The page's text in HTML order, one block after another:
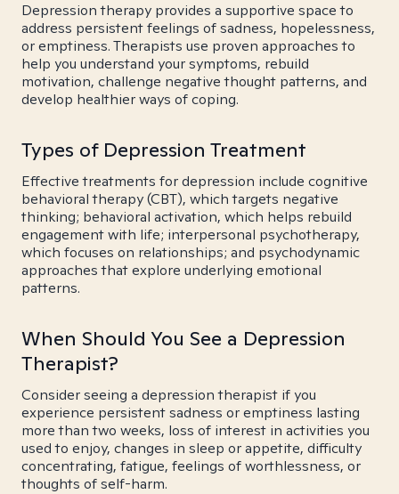
Depression therapy provides a supportive space to
address persistent feelings of sadness, hopelessness,
or emptiness. Therapists use proven approaches to
help you understand your symptoms, rebuild
motivation, challenge negative thought patterns, and
develop healthier ways of coping.
Types of Depression Treatment
Effective treatments for depression include cognitive
behavioral therapy (CBT), which targets negative
thinking; behavioral activation, which helps rebuild
engagement with life; interpersonal psychotherapy,
which focuses on relationships; and psychodynamic
approaches that explore underlying emotional
patterns.
When Should You See a Depression
Therapist?
Consider seeing a depression therapist if you
experience persistent sadness or emptiness lasting
more than two weeks, loss of interest in activities you
used to enjoy, changes in sleep or appetite, difficulty
concentrating, fatigue, feelings of worthlessness, or
thoughts of self-harm.